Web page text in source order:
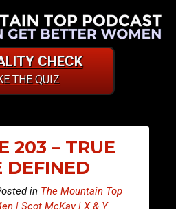
CHECK
THE QUIZ
203 – TRUE
DEFINED
in The Mountain Top
| Scot McKay | X & Y